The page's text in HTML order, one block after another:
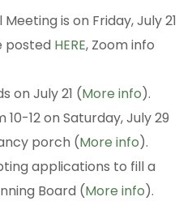
is on Friday, July 21
posted HERE, Zoom info
on July 21 (More info).
12 on Saturday, July 29
porch (More info).
applications to fill a
Board (More info).